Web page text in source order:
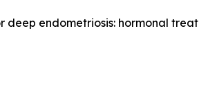
deep endometriosis: hormonal